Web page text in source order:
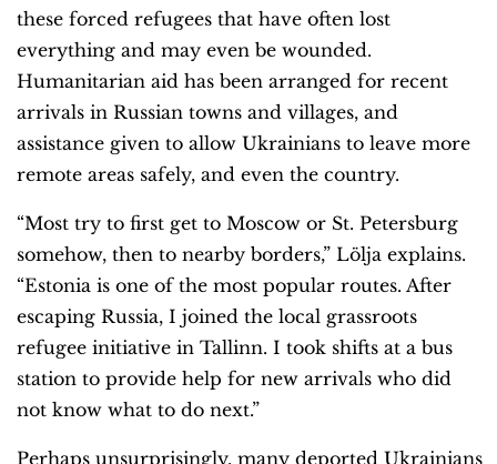
these forced refugees that have often lost
everything and may even be wounded.
Humanitarian aid has been arranged for recent
arrivals in Russian towns and villages, and
assistance given to allow Ukrainians to leave more
remote areas safely, and even the country.
“Most try to first get to Moscow or St. Petersburg
somehow, then to nearby borders,” Lölja explains.
“Estonia is one of the most popular routes. After
escaping Russia, I joined the local grassroots
refugee initiative in Tallinn. I took shifts at a bus
station to provide help for new arrivals who did
not know what to do next.”
Perhaps unsurprisingly, many deported Ukrainians